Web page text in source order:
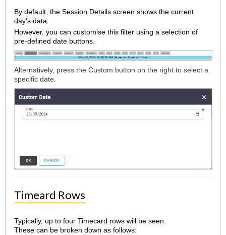
By default, the Session Details screen shows the current
day's data.
However, you can customise this filter using a selection of
pre-defined date buttons.
Alternatively, press the Custom button on the right to select a
specific date.
Timeard Rows
Typically, up to four Timecard rows will be seen.
These can be broken down as follows: